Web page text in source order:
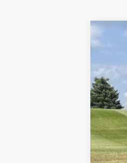
VIN:
In Stock
MSRP: